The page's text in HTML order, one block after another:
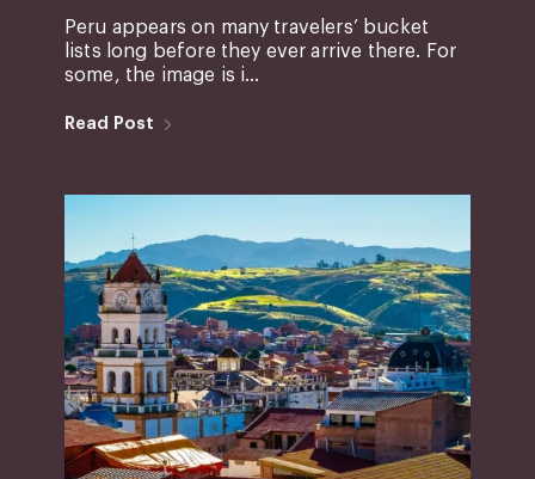
Peru appears on many travelers’ bucket
lists long before they ever arrive there. For
some, the image is i...
Read Post